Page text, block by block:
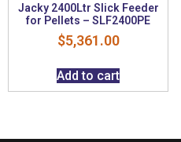
Jacky 2400Ltr Slick Feeder
for Pellets – SLF2400PE
$5,361.00
Add to cart